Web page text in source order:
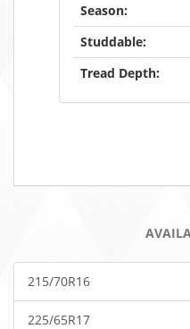
Season:
Studdable:
Tread Depth:
215/70R16
225/65R17